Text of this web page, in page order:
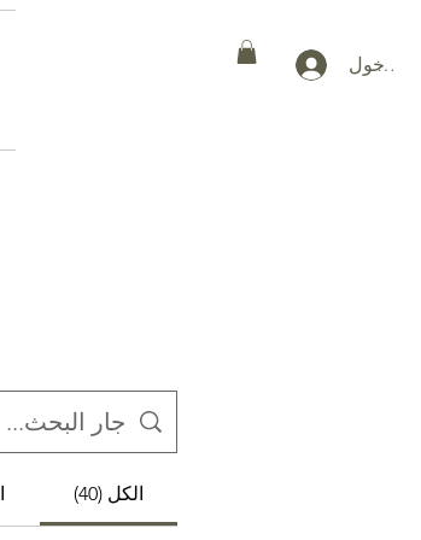
الدخول
الكل (40)